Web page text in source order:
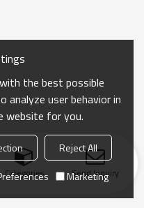
Categories Send Inquiry
the best possible
analyze user behavior in
website for you.
Reject All
Marketing